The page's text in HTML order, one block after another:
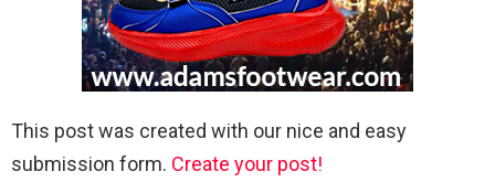
This post was created with our nice and easy
submission form. Create your post!